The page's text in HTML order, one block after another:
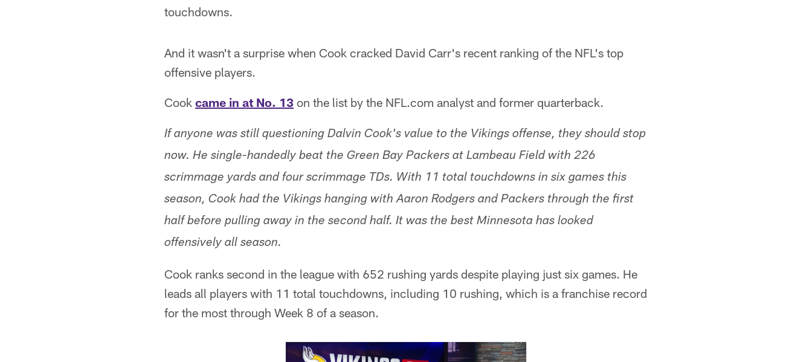
touchdowns.
And it wasn't a surprise when Cook cracked David Carr's recent ranking of the NFL's top
offensive players.
Cook came in at No. 13 on the list by the NFL.com analyst and former quarterback.
If anyone was still questioning Dalvin Cook's value to the Vikings offense, they should stop
now. He single-handedly beat the Green Bay Packers at Lambeau Field with 226
scrimmage yards and four scrimmage TDs. With 11 total touchdowns in six games this
season, Cook had the Vikings hanging with Aaron Rodgers and Packers through the first
half before pulling away in the second half. It was the best Minnesota has looked
offensively all season.
Cook ranks second in the league with 652 rushing yards despite playing just six games. He
leads all players with 11 total touchdowns, including 10 rushing, which is a franchise record
for the most through Week 8 of a season.